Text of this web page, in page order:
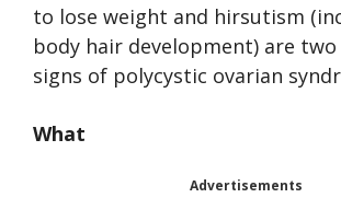
to lose weight and hirsutism
body hair development) are
signs of polycystic ovarian
What
Advertisements